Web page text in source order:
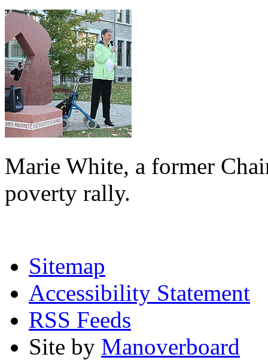
Marie White, a former
poverty rally.
Sitemap
Accessibility Statement
RSS Feeds
Site by Manoverboard